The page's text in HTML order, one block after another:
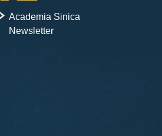
Academia Sinica
Newsletter